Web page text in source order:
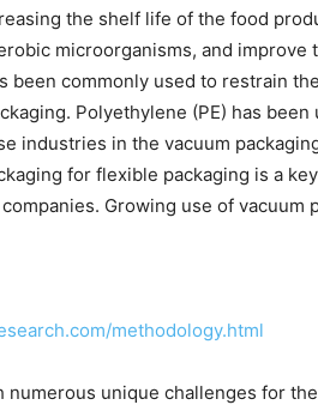
the shelf life of the food
microorganisms, and improve
been commonly used to restrain
Polyethylene (PE) has
industries in the vacuum
for flexible packaging is a
Growing use of vacuum
methodology.html
numerous unique challenges for